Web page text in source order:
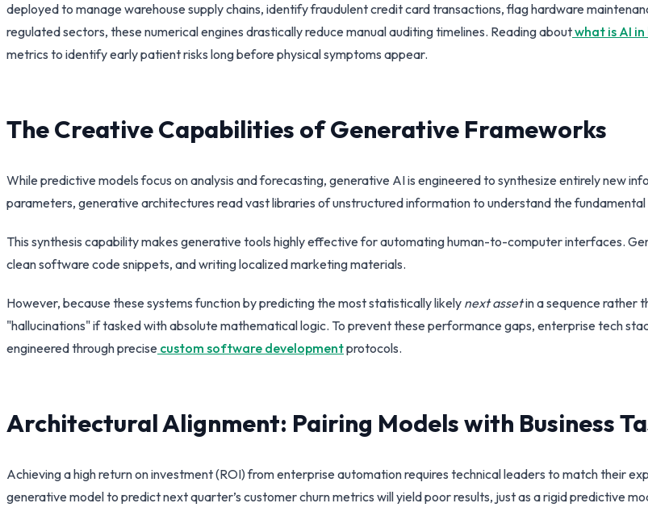
deployed to manage warehouse supply chains, identify fraudulent credit card transactions, flag hardware
regulated sectors, these numerical engines drastically reduce manual auditing timelines. Reading aboutwhat is AI
metrics to identify early patient risks long before physical symptoms appear.
The Creative Capabilities of Generative Frameworks
While predictive models focus on analysis and forecasting, generative AI is engineered to synthesize entirely new
parameters, generative architectures read vast libraries of unstructured information to understand the
This synthesis capability makes generative tools highly effective for automating human-to-computer interfaces.
clean software code snippets, and writing localized marketing materials.
However, because these systems function by predicting the most statistically likely next assetin a sequence rather
"hallucinations" if tasked with absolute mathematical logic. To prevent these performance gaps, enterprise tech
engineered through precise custom software developmentprotocols.
Architectural Alignment: Pairing Models with Business
Achieving a high return on investment (ROI) from enterprise automation requires technical leaders to match their
generative model to predict next quarter’s customer churn metrics will yield poor results, just as a rigid predictive